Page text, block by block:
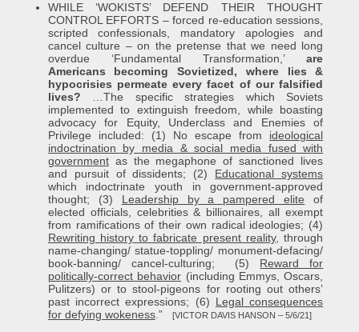
WHILE ‘WOKISTS’ DEFEND THEIR THOUGHT
CONTROL EFFORTS – forced re-education sessions,
scripted confessionals, mandatory apologies and
cancel culture – on the pretense that we need long
overdue ‘Fundamental Transformation,’are
Americans becoming Sovietized, where lies &
hypocrisies permeate every facet of our falsified
lives? …The specific strategies which Soviets
implemented to extinguish freedom, while boasting
advocacy for Equity, Underclass and Enemies of
Privilege included: (1) No escape from ideological
indoctrination by media & social media fused with
governmentas the megaphone of sanctioned lives
and pursuit of dissidents; (2) Educational systems
which indoctrinate youth in government-approved
thought; (3) Leadership by a pampered elite of
elected officials, celebrities & billionaires, all exempt
from ramifications of their own radical ideologies; (4)
Rewriting history to fabricate present reality, through
name-changing/ statue-toppling/ monument-defacing/
book-banning/ cancel-culturing; (5) Reward for
politically-correct behavior (including Emmys, Oscars,
Pulitzers) or to stool-pigeons for rooting out others’
past incorrect expressions; (6) Legal consequences
for defying wokeness.” [VICTOR DAVIS HANSON – 5/6/21]